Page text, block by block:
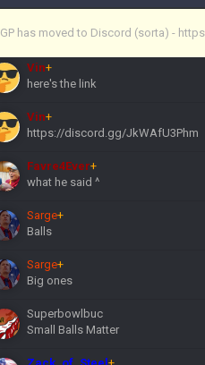
has moved to Discord (sorta) -
anywho
Vin+
here's the link
Vin+
https://discord.gg/JkWAfU3Phm
Favre4Ever+
what he said ^
Sarge+
Balls
Sarge+
Big ones
Superbowlbuc
Small Balls Matter